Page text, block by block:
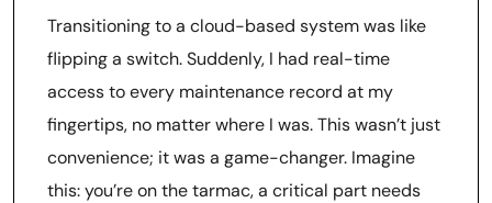
Transitioning to a cloud-based system was like
flipping a switch. Suddenly, I had real-time
access to every maintenance record at my
fingertips, no matter where I was. This wasn’t just
convenience; it was a game-changer. Imagine
this: you’re on the tarmac, a critical part needs